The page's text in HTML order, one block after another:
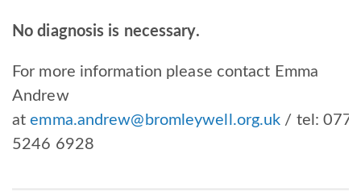
No diagnosis is necessary.
For more information please contact Emma
Andrew
atemma.andrew@bromleywell.org.uk / tel:077
5246 6928